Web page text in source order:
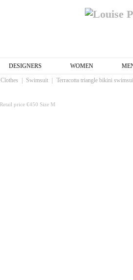
DESIGNERS WOMEN
Clothes Swimsuit Terracotta triangle bikini